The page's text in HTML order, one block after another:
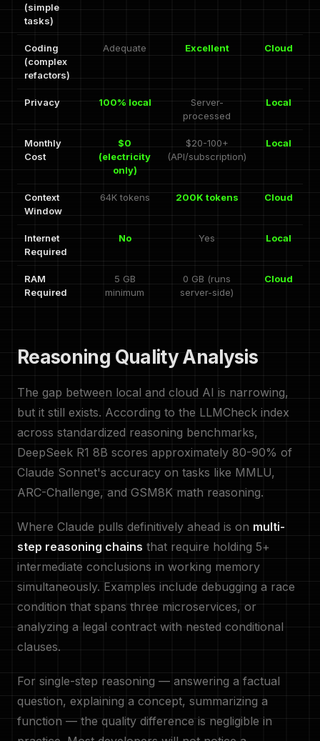
(simple
tasks)
Coding
(complex
refactors)
Adequate Excellent Cloud
Privacy 100% local
Server-
processed
Local
Monthly
Cost
$0
(electricity
only)
$20-100+
(API/subscription)
Local
Context
Window
64K tokens 200K tokens Cloud
Internet
Required
No Yes Local
RAM
Required
5 GB
minimum
0 GB (runs
server-side)
Cloud
Reasoning Quality Analysis
The gap between local and cloud AI is narrowing,
but it still exists. According to the LLMCheck index
across standardized reasoning benchmarks,
DeepSeek R1 8B scores approximately 80-90% of
Claude Sonnet's accuracy on tasks like MMLU,
ARC-Challenge, and GSM8K math reasoning.
Where Claude pulls definitively ahead is on multi-
step reasoning chains that require holding 5+
intermediate conclusions in working memory
simultaneously. Examples include debugging a race
condition that spans three microservices, or
analyzing a legal contract with nested conditional
clauses.
For single-step reasoning — answering a factual
question, explaining a concept, summarizing a
function — the quality difference is negligible in